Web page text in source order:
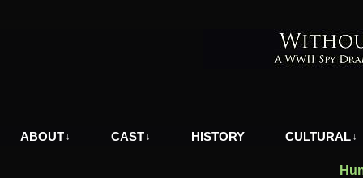
ABOUT ↓ CAST ↓ HISTORY CULTURAL ↓